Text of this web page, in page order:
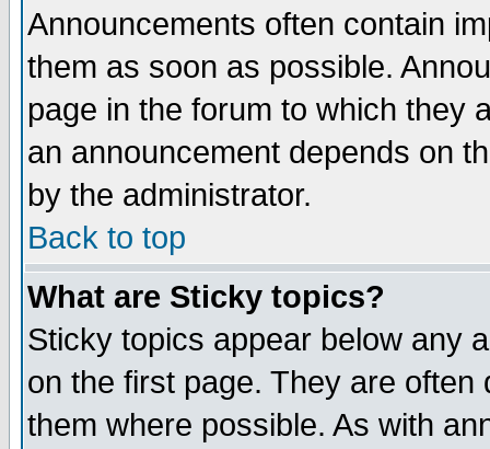
Announcements often contain
them as soon as possible.
page in the forum to which they
an announcement depends on
by the administrator.
Back to top
What are Sticky topics?
Sticky topics appear below any
on the first page. They are
them where possible. As with